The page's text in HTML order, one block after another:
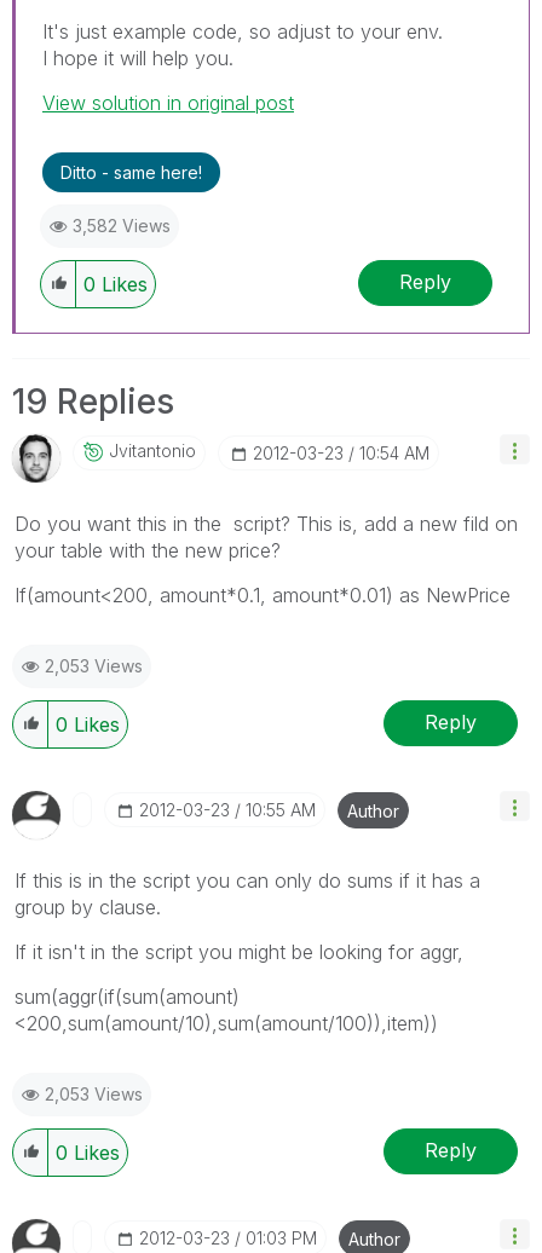
It's just example code, so adjust to your env.
I hope it will help you.
View solution in original post
Ditto - same here!
3,582 Views
0 Likes Reply
19 Replies
Jvitantonio ‎2012-03-23 10:54 AM
Do you want this in the script? This is, add a new fild on
your table with the new price?
If(amount<200, amount*0.1, amount*0.01) as NewPrice
2,053 Views
0 Likes Reply
‎2012-03-23 10:55 AM Author
If this is in the script you can only do sums if it has a
group by clause.
If it isn't in the script you might be looking for aggr,
sum(aggr(if(sum(amount)
<200,sum(amount/10),sum(amount/100)),item))
2,053 Views
0 Likes Reply
‎2012-03-23 01:03 PM Author